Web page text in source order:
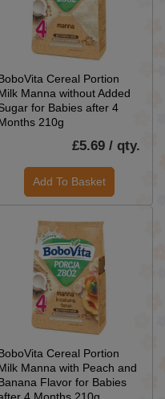
Cereal Portion
Manna without Added
for Babies after 4
210g
£5.69 / qty.
Add To Basket
Cereal Portion
Manna with Peach and
Flavor for Babies
4 Months 210g